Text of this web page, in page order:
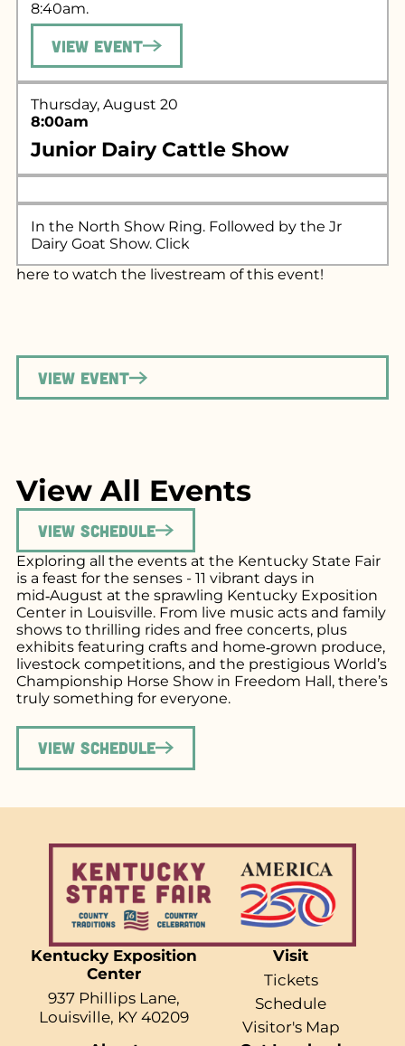
8:40am.
View Event
Thursday, August 20
8:00am
Junior Dairy Cattle Show
In the North Show Ring. Followed by the Jr
Dairy Goat Show. Click
here to watch the livestream of this event!
View Event
View All Events
View Schedule
Exploring all the events at the Kentucky State Fair
is a feast for the senses - 11 vibrant days in
mid‑August at the sprawling Kentucky Exposition
Center in Louisville. From live music acts and family
shows to thrilling rides and free concerts, plus
exhibits featuring crafts and home‑grown produce,
livestock competitions, and the prestigious World’s
Championship Horse Show in Freedom Hall, there’s
truly something for everyone.
View Schedule
Kentucky Exposition
Center
937 Phillips Lane,
Louisville, KY 40209
Visit
Tickets
Schedule
Visitor's Map